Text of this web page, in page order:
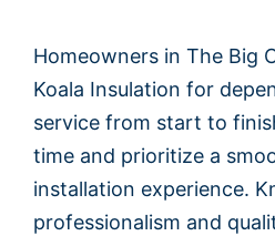
Homeowners in The Big
Koala Insulation for
service from start to
time and prioritize a
installation experience.
professionalism and